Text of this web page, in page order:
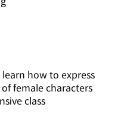
how to express
female characters
class